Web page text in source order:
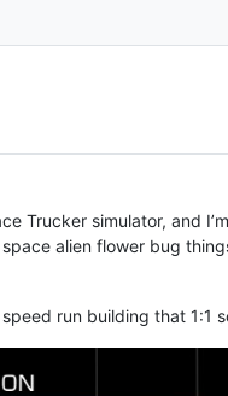
Trucker simulator, and
alien flower bug
run building that 1:1